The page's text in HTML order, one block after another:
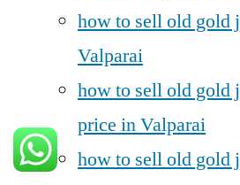
how to sell old gold
Valparai
how to sell old gold
price in Valparai
how to sell old gold